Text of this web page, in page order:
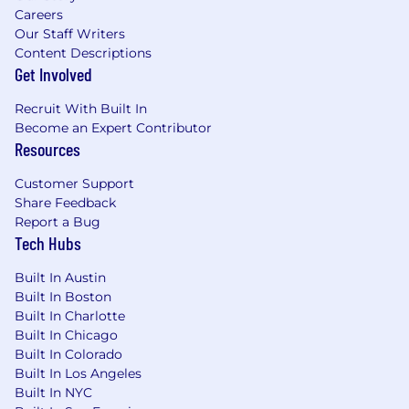
evolving with new technology and tools
Demonstrates self-motivation,
proactiveness with strong organizational
skills with a meticulous attention to detail
building with clients and co-workers;
demonstrating diplomacy, strategic
thinking, and clear communication
Effective written and oral skills
Commitment to delivering exceptional
service
Demonstrated ability to meet deadlines,
campaigns simultaneously, with the ability
to escalate scope increase when necessary
We are seeking candidates located in
Chicago or within commuting distance
Starting salary: $50,000-$55,000
Careers
Our Staff Writers
Content Descriptions
Get Involved
Recruit With Built In
Become an Expert Contributor
Resources
Customer Support
Share Feedback
Report a Bug
Tech Hubs
Built In Austin
Built In Boston
Built In Charlotte
Built In Chicago
Built In Colorado
Built In Los Angeles
Built In NYC